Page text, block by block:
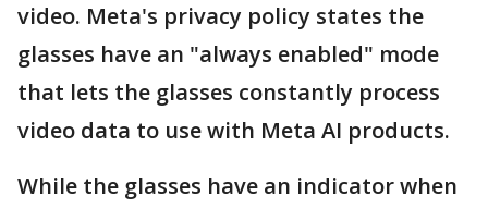
video. Meta's privacy policy states the
glasses have an "always enabled" mode
that lets the glasses constantly process
video data to use with Meta AI products.
While the glasses have an indicator when